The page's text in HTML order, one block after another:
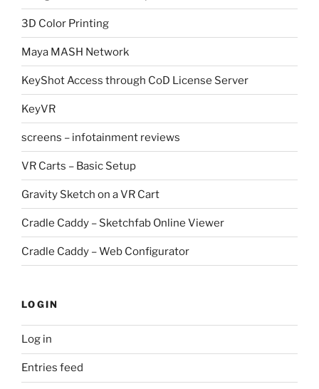
3D Color Printing
Maya MASH Network
KeyShot Access through CoD License Server
KeyVR
screens – infotainment reviews
VR Carts – Basic Setup
Gravity Sketch on a VR Cart
Cradle Caddy – Sketchfab Online Viewer
Cradle Caddy – Web Configurator
LOGIN
Log in
Entries feed